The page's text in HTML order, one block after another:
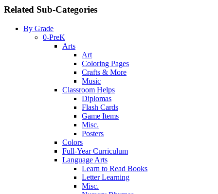
Related Sub-Categories
By Grade
0-PreK
Arts
Art
Coloring Pages
Crafts & More
Music
Classroom Helps
Diplomas
Flash Cards
Game Items
Misc.
Posters
Colors
Full-Year Curriculum
Language Arts
Learn to Read Books
Letter Learning
Misc.